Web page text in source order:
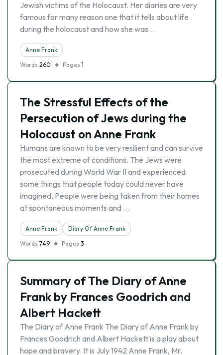
Jewish victims of the Holocaust. Her diaries are very
famous for many reason one that it tells about life
during the holocaust and how she was …
Anne Frank
Words 260 Pages 1
The Stressful Effects of the
Persecution of Jews during the
Holocaust on Anne Frank
Humans are known to be very resilient and can survive
the most extreme of conditions. The Jews were
prosecuted during World War II and experienced
some things that people today could never have
imagined. People were being taken from their homes
at spontaneous moments and …
Anne Frank
Diary Of Anne Frank
Words 749 Pages 3
Summary of The Diary of Anne
Frank by Frances Goodrich and
Albert Hackett
The Diary of Anne Frank The Diary of Anne Frank by
Frances Goodrich and Albert Hackett is a play about
hope and bravery. It is July 1942 Anne Frank, Mr.